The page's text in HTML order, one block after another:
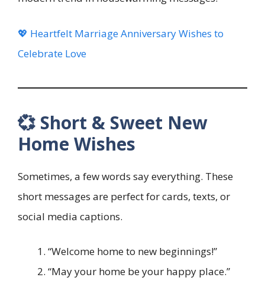
💖 Heartfelt Marriage Anniversary Wishes to
Celebrate Love
💞 Short & Sweet New
Home Wishes
Sometimes, a few words say everything. These
short messages are perfect for cards, texts, or
social media captions.
“Welcome home to new beginnings!”
“May your home be your happy place.”